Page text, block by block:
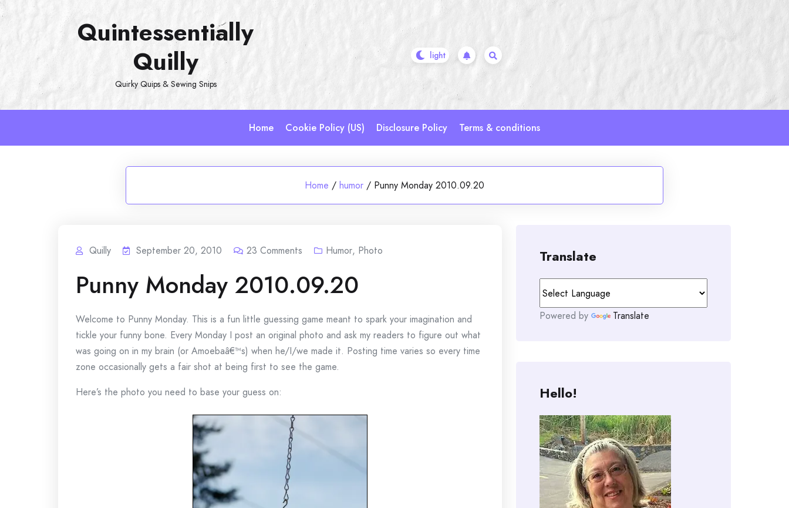
Skip
Quintessentially
Quilly
Quirky Quips & Sewing Snips
Home Cookie Policy (US) Disclosure Policy Terms & conditions
Home / humor / Punny Monday 2010.09.20
Quilly September 20, 2010 23 Comments Humor, Photo
Punny Monday 2010.09.20
Welcome to Punny Monday. This is a fun little guessing game meant to spark your imagination and
tickle your funny bone. Every Monday I post an original photo and ask my readers to figure out what
was going on in my brain (or Amoebaâ€™s) when he/I/we made it. Posting time varies so every time
zone occasionally gets a fair shot at being first to see the game.
Here’s the photo you need to base your guess on:
Translate
Powered by Translate
Hello!